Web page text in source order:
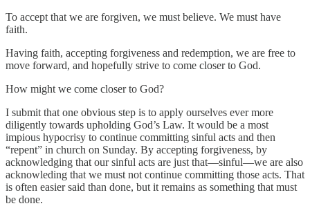
To accept that we are forgiven, we must believe. We must have
faith.
Having faith, accepting forgiveness and redemption, we are free to
move forward, and hopefully strive to come closer to God.
How might we come closer to God?
I submit that one obvious step is to apply ourselves ever more
diligently towards upholding God’s Law. It would be a most
impious hypocrisy to continue committing sinful acts and then
“repent” in church on Sunday. By accepting forgiveness, by
acknowledging that our sinful acts are just that—sinful—we are also
acknowleding that we must not continue committing those acts. That
is often easier said than done, but it remains as something that must
be done.